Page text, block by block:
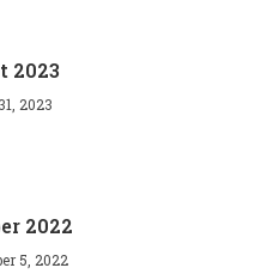
2023
2023
2022
5, 2022